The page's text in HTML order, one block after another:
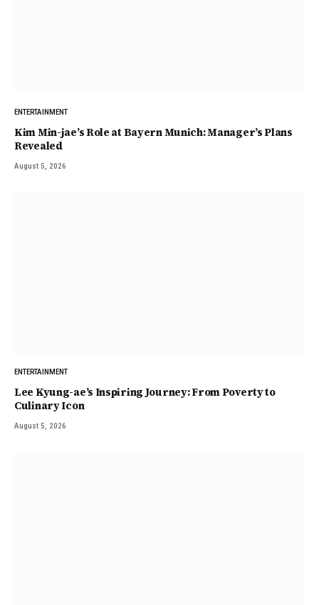
ENTERTAINMENT
Kim Min-jae’s Role at Bayern Munich: Manager’s Plans
Revealed
August 5, 2026
ENTERTAINMENT
Lee Kyung-ae’s Inspiring Journey: From Poverty to
Culinary Icon
August 5, 2026